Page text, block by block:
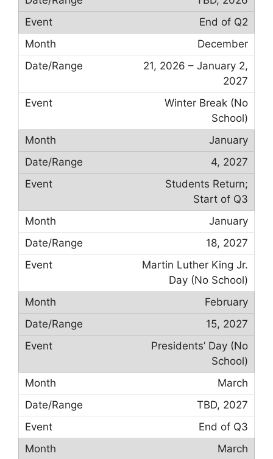
End of Q2
December
21, 2026 – January 2,
2027
Winter Break (No
School)
January
4, 2027
Students Return;
Start of Q3
January
18, 2027
Martin Luther King Jr.
Day (No School)
February
15, 2027
Presidents’ Day (No
School)
March
TBD, 2027
End of Q3
March